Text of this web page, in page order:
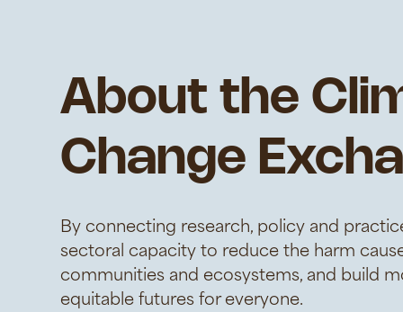
About the
Change
By connecting research, policy and
sectoral capacity to reduce the harm
communities and ecosystems, and build
equitable futures for everyone.